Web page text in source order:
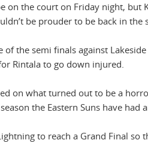
on the court on Friday night, but
be prouder to be back in
the semi finals against
Rintala to go down injured.
on what turned out to be a
the Eastern Suns have
to reach a Grand Final